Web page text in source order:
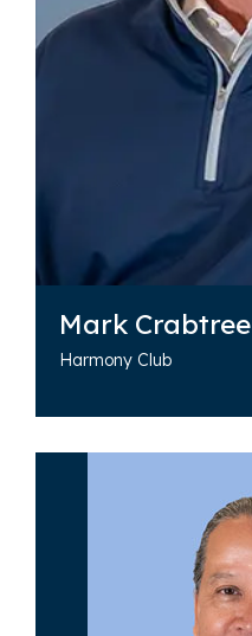
Mark Crabtree
Harmony Club